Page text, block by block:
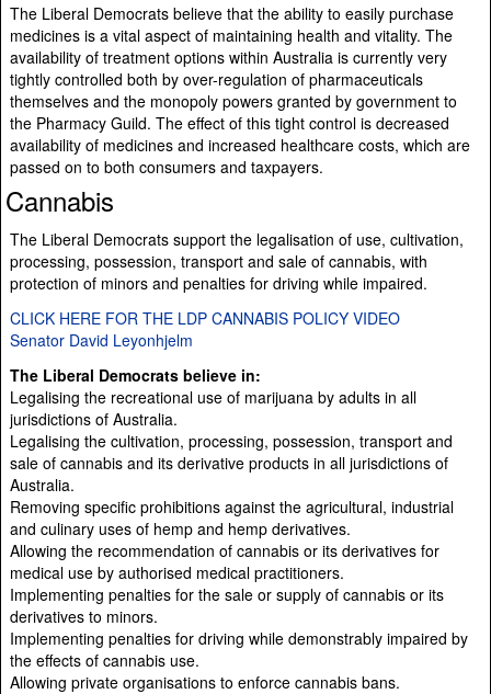
The Liberal Democrats believe that the ability to easily purchase
medicines is a vital aspect of maintaining health and vitality. The
availability of treatment options within Australia is currently very
tightly controlled both by over-regulation of pharmaceuticals
themselves and the monopoly powers granted by government to
the Pharmacy Guild. The effect of this tight control is decreased
availability of medicines and increased healthcare costs, which are
passed on to both consumers and taxpayers.
Cannabis
The Liberal Democrats support the legalisation of use, cultivation,
processing, possession, transport and sale of cannabis, with
protection of minors and penalties for driving while impaired.
CLICK HERE FOR THE LDP CANNABIS POLICY VIDEO
Senator David Leyonhjelm
The Liberal Democrats believe in:
Legalising the recreational use of marijuana by adults in all
jurisdictions of Australia.
Legalising the cultivation, processing, possession, transport and
sale of cannabis and its derivative products in all jurisdictions of
Australia.
Removing specific prohibitions against the agricultural, industrial
and culinary uses of hemp and hemp derivatives.
Allowing the recommendation of cannabis or its derivatives for
medical use by authorised medical practitioners.
Implementing penalties for the sale or supply of cannabis or its
derivatives to minors.
Implementing penalties for driving while demonstrably impaired by
the effects of cannabis use.
Allowing private organisations to enforce cannabis bans.